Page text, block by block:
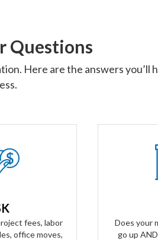
Questions
Here are the answers you’ll
fees, labor
office moves,
labor fees for
be charged for
Does your
go up
A simple
contract
grows and